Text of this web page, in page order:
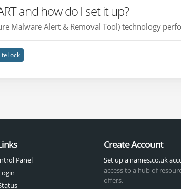
and how do I set it up?
Malware Alert & Removal Tool) technology
Panel
Create Account
Set up a names.co.uk
access to a hub of
offers.